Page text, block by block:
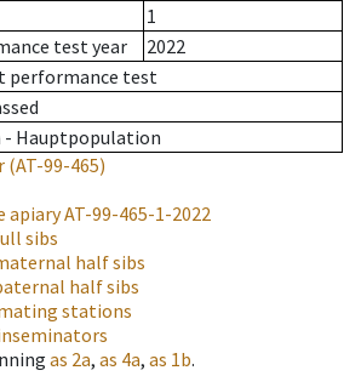
1
test year
2022
performance test
- Hauptpopulation
(AT-99-465)
apiaryAT-99-465-1-2022
sibs
half sibs
half sibs
stations
as 2a, as 4a, as 1b.